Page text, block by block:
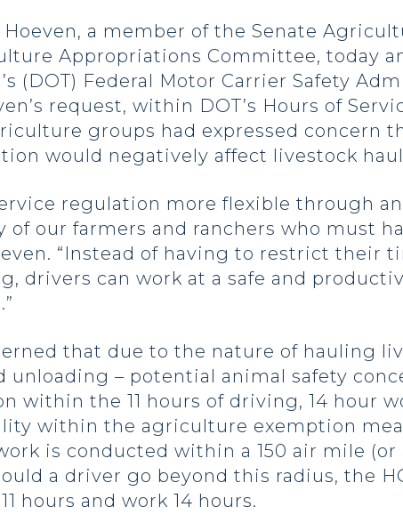
Hoeven, a member of the Senate
Appropriations Committee, today
(DOT) Federal Motor Carrier Safety
request, within DOT’s Hours of
groups had expressed concern
would negatively affect livestock
regulation more flexible through
of our farmers and ranchers who must
“Instead of having to restrict their
drivers can work at a safe and
that due to the nature of hauling
– potential animal safety
within the 11 hours of driving, 14 hour
within the agriculture exemption
is conducted within a 150 air mile (or
a driver go beyond this radius, the
hours and work 14 hours.